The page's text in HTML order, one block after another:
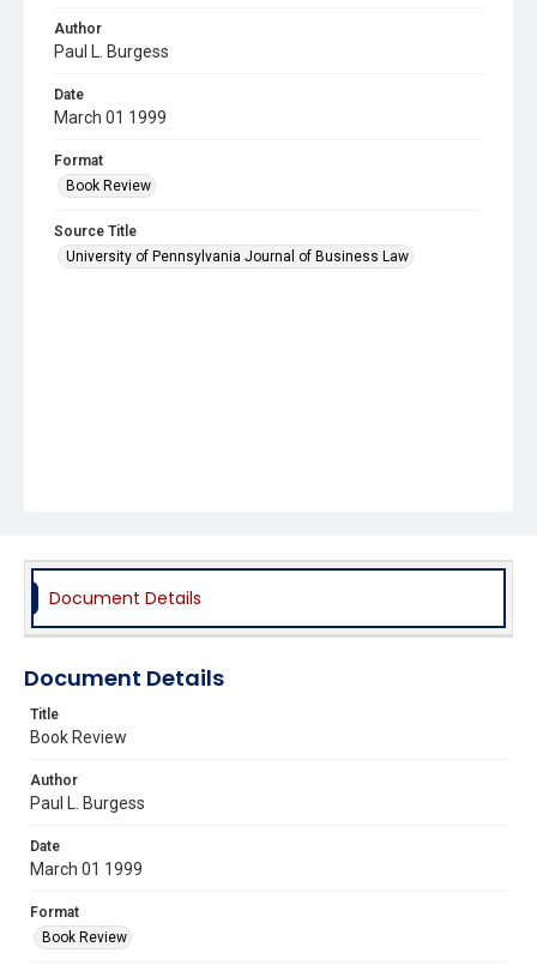
Author
Paul L. Burgess
Date
March 01 1999
Format
Book Review
Source Title
University of Pennsylvania Journal of Business Law
Document Details
Document Details
Title
Book Review
Author
Paul L. Burgess
Date
March 01 1999
Format
Book Review